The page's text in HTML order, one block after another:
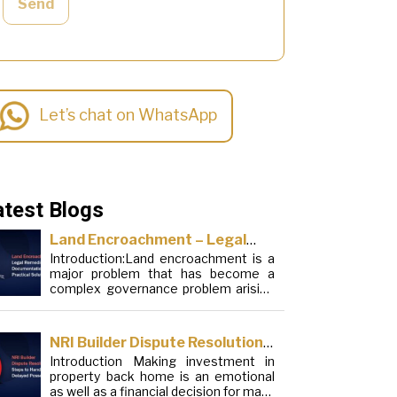
Send
Let’s chat on WhatsApp
Blogs
Land Encroachment – Legal
Remedies, Documentation and
Practical Solutions
Introduction:Land encroachment is a
major problem that has become a
complex governance problem arising
and social elements. Although legal
frameworks have evolved over the
years, the increase in illegal
encroachments on public, forest and
urban areas does not seem to be
NRI Builder Dispute Resolution:
Steps to Handle Delayed
Possession
Introduction Making investment in
property back home is an emotional
as well as a financial decision for many